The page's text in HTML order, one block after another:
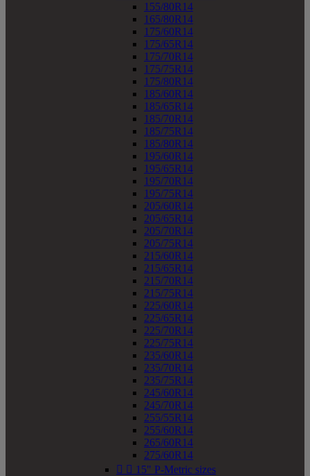
155/80R14
165/80R14
175/60R14
175/65R14
175/70R14
175/75R14
175/80R14
185/60R14
185/65R14
185/70R14
185/75R14
185/80R14
195/60R14
195/65R14
195/70R14
195/75R14
205/60R14
205/65R14
205/70R14
205/75R14
215/60R14
215/65R14
215/70R14
215/75R14
225/60R14
225/65R14
225/70R14
225/75R14
235/60R14
235/70R14
235/75R14
245/60R14
245/70R14
255/55R14
255/60R14
265/60R14
275/60R14
  15" P-Metric sizes